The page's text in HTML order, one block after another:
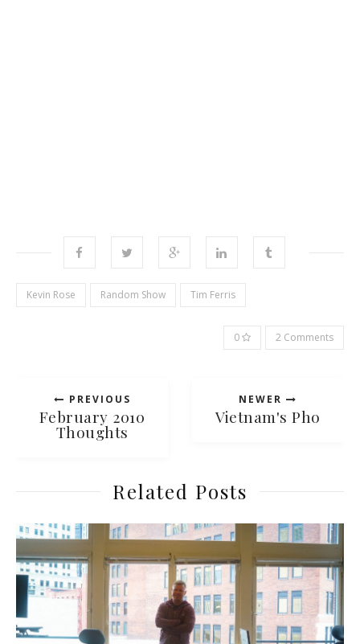
Kevin Rose Random Show Tim Ferris
0 2 Comments
PREVIOUS
February 2010
Thoughts
NEWER
Vietnam's Pho
Related Posts